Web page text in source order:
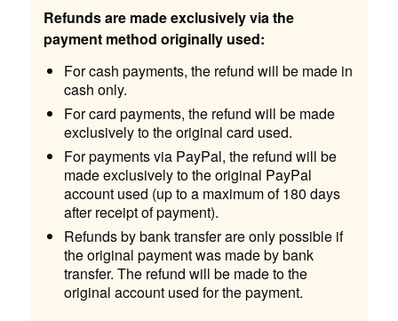
Refunds are made exclusively via the
payment method originally used:
For cash payments, the refund will be made in
cash only.
For card payments, the refund will be made
exclusively to the original card used.
For payments via PayPal, the refund will be
made exclusively to the original PayPal
account used (up to a maximum of 180 days
after receipt of payment).
Refunds by bank transfer are only possible if
the original payment was made by bank
transfer. The refund will be made to the
original account used for the payment.